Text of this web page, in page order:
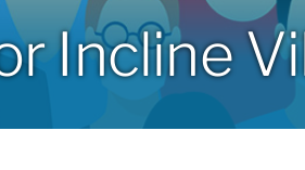
Incline